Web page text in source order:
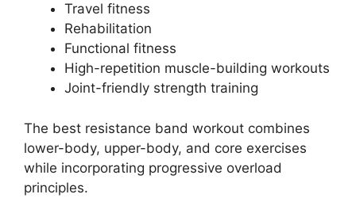
Travel fitness
Rehabilitation
Functional fitness
High-repetition muscle-building workouts
Joint-friendly strength training
The best resistance band workout combines
lower-body, upper-body, and core exercises
while incorporating progressive overload
principles.